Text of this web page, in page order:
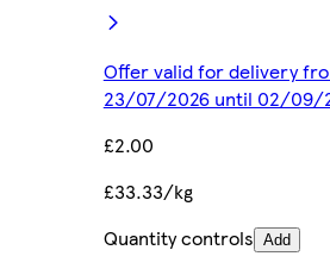
Offer valid for delivery
23/07/2026 until 02/09/
£2.00
£33.33/kg
Quantity controls Add